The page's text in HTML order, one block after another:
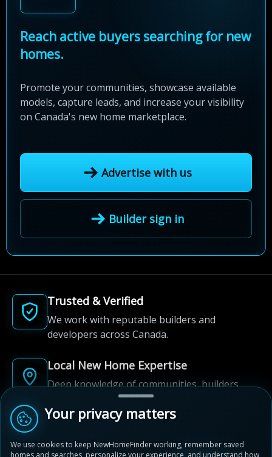
Reach active buyers searching for new
homes.
Promote your communities, showcase available
models, capture leads, and increase your visibility
on Canada's new home marketplace.
Advertise with us
Builder sign in
Trusted & Verified
We work with reputable builders and
developers across Canada.
Local New Home Expertise
Deep knowledge of communities, builders,
and neighbourhoods.
From first search to community shortlist, we're
Your privacy matters
We use cookies to keep NewHomeFinder working, remember saved
homes and searches, personalize your experience, and understand how